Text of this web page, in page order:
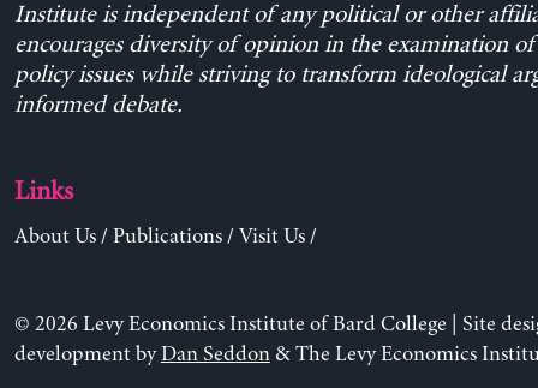
Institute is independent of any political or other
encourages diversity of opinion in the examination
policy issues while striving to transform ideological
informed debate.
Links
About Us/ Publications/ Visit Us/
© 2026 Levy Economics Institute of Bard College | Site
development byDan Seddon& The Levy Economics